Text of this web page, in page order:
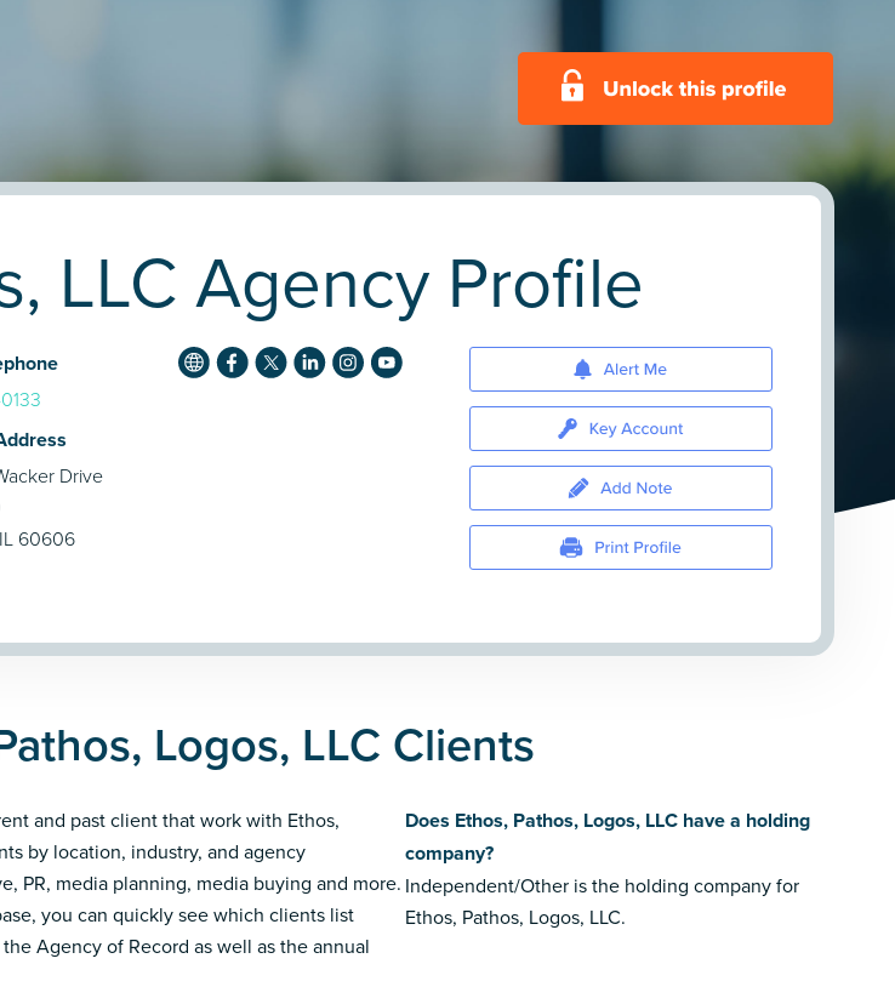
LLC Agency Profile
Drive
60606
Logos, LLC Clients
and past client that work with Ethos,
by location, industry, and agency
PR, media planning, media buying and more.
you can quickly see which clients list
the Agency of Record as well as the annual
Does Ethos, Pathos, Logos, LLC have a holding
company?
Independent/Other is the holding company for
Ethos, Pathos, Logos, LLC.